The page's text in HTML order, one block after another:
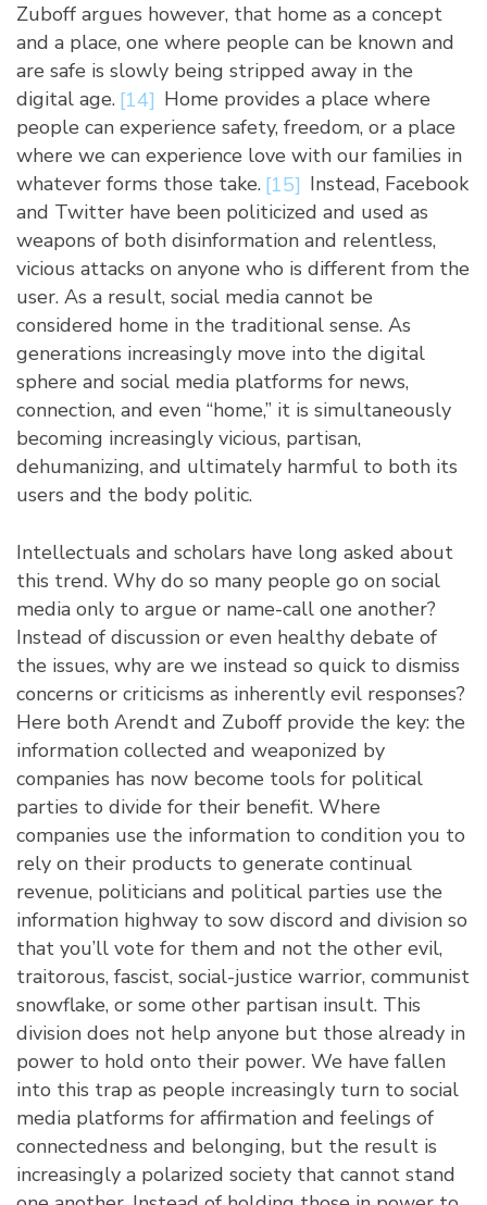
Zuboff argues however, that home as a concept
and a place, one where people can be known and
are safe is slowly being stripped away in the
digital age. [14] Home provides a place where
people can experience safety, freedom, or a place
where we can experience love with our families in
whatever forms those take. [15] Instead, Facebook
and Twitter have been politicized and used as
weapons of both disinformation and relentless,
vicious attacks on anyone who is different from the
user. As a result, social media cannot be
considered home in the traditional sense. As
generations increasingly move into the digital
sphere and social media platforms for news,
connection, and even “home,” it is simultaneously
becoming increasingly vicious, partisan,
dehumanizing, and ultimately harmful to both its
users and the body politic.
Intellectuals and scholars have long asked about
this trend. Why do so many people go on social
media only to argue or name-call one another?
Instead of discussion or even healthy debate of
the issues, why are we instead so quick to dismiss
concerns or criticisms as inherently evil responses?
Here both Arendt and Zuboff provide the key: the
information collected and weaponized by
companies has now become tools for political
parties to divide for their benefit. Where
companies use the information to condition you to
rely on their products to generate continual
revenue, politicians and political parties use the
information highway to sow discord and division so
that you’ll vote for them and not the other evil,
traitorous, fascist, social-justice warrior, communist
snowflake, or some other partisan insult. This
division does not help anyone but those already in
power to hold onto their power. We have fallen
into this trap as people increasingly turn to social
media platforms for affirmation and feelings of
connectedness and belonging, but the result is
increasingly a polarized society that cannot stand